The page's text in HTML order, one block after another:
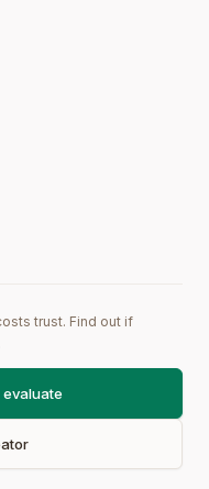
trust. Find out if
evaluate